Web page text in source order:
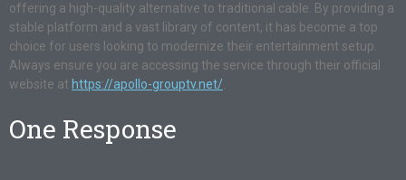
offering a high-quality alternative to traditional cable . By providing a
stable platform and a vast library of content, it has become a top
choice for users looking to modernize their entertainment setup
Always ensure you are accessing the service through their official
website at https://apollo-grouptv.net/
One Response